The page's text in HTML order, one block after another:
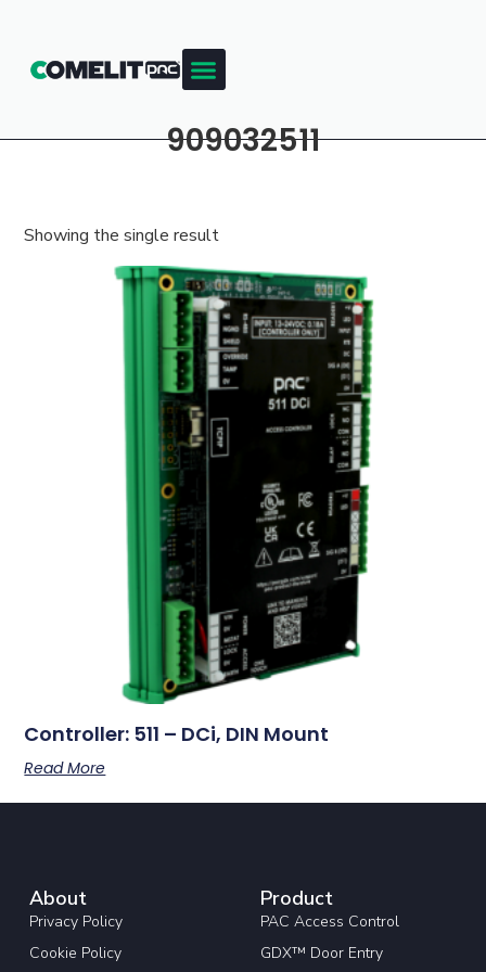
909032511
Showing the single result
Controller: 511 – DCi, DIN Mount
Read More
About
Privacy Policy
Cookie Policy
Product
PAC Access Control
GDX™ Door Entry